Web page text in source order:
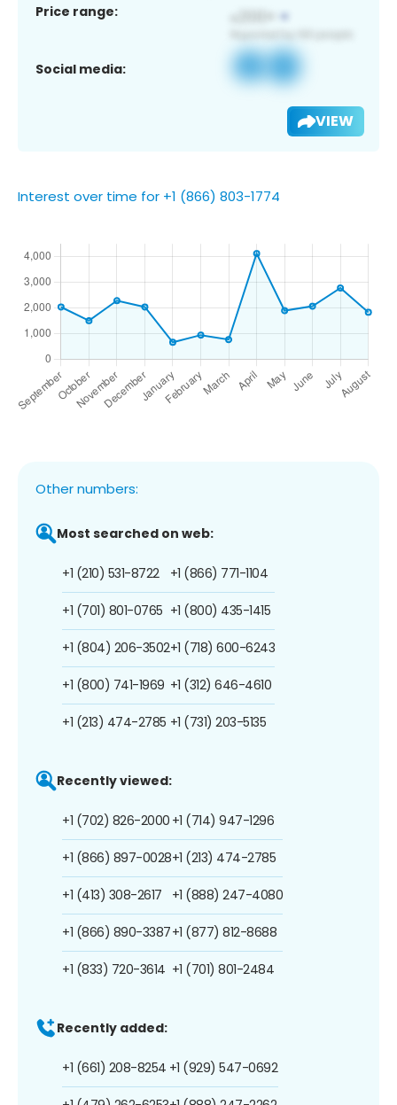
Price range:
Social media:
VIEW
Interest over time for +1 (866) 803-1774
Other numbers:
Most searched on web:
+1 (210) 531-8722
+1 (701) 801-0765
+1 (804) 206-3502
+1 (800) 741-1969
+1 (213) 474-2785
+1 (866) 771-1104
+1 (800) 435-1415
+1 (718) 600-6243
+1 (312) 646-4610
+1 (731) 203-5135
Recently viewed:
+1 (702) 826-2000
+1 (866) 897-0028
+1 (413) 308-2617
+1 (866) 890-3387
+1 (833) 720-3614
+1 (714) 947-1296
+1 (213) 474-2785
+1 (888) 247-4080
+1 (877) 812-8688
+1 (701) 801-2484
Recently added:
+1 (661) 208-8254 +1 (929) 547-0692